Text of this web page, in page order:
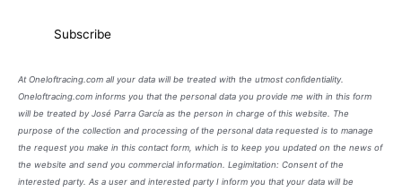
At Oneloftracing.com all your data will be treated with the utmost confidentiality.
Oneloftracing.com informs you that the personal data you provide me with in this form
will be treated by José Parra García as the person in charge of this website. The
purpose of the collection and processing of the personal data requested is to manage
the request you make in this contact form, which is to keep you updated on the news of
the website and send you commercial information. Legimitation: Consent of the
interested party. As a user and interested party I inform you that your data will be